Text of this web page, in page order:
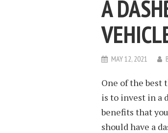
A
MAY 12, 2021
One of the best
is to invest in a
benefits that
should have a